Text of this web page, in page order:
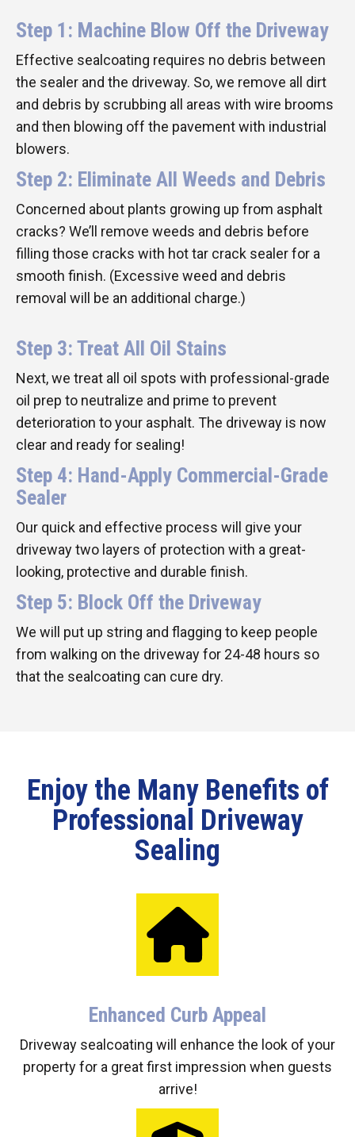
Step 1: Machine Blow Off the Driveway
Effective sealcoating requires no debris between
the sealer and the driveway. So, we remove all dirt
and debris by scrubbing all areas with wire brooms
and then blowing off the pavement with industrial
blowers.
Step 2: Eliminate All Weeds and Debris
Concerned about plants growing up from asphalt
cracks? We’ll remove weeds and debris before
filling those cracks with hot tar crack sealer for a
smooth finish. (Excessive weed and debris
removal will be an additional charge.)
Step 3: Treat All Oil Stains
Next, we treat all oil spots with professional-grade
oil prep to neutralize and prime to prevent
deterioration to your asphalt. The driveway is now
clear and ready for sealing!
Step 4: Hand-Apply Commercial-Grade
Sealer
Our quick and effective process will give your
driveway two layers of protection with a great-
looking, protective and durable finish.
Step 5: Block Off the Driveway
We will put up string and flagging to keep people
from walking on the driveway for 24-48 hours so
that the sealcoating can cure dry.
Enjoy the Many Benefits of
Professional Driveway
Sealing
Enhanced Curb Appeal
Driveway sealcoating will enhance the look of your
property for a great first impression when guests
arrive!